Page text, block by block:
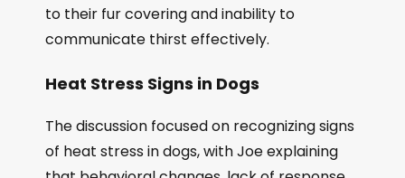
to their fur covering and inability to
communicate thirst effectively.
Heat Stress Signs in Dogs
The discussion focused on recognizing signs
of heat stress in dogs, with Joe explaining